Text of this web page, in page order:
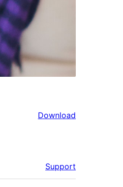
Download
Support